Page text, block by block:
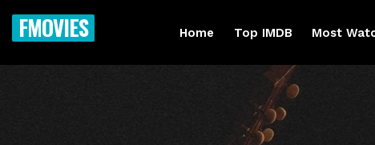
FMOVIES Home Top IMDB Most